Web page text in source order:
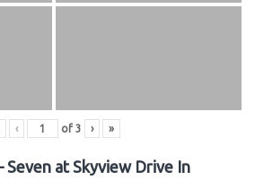
‹ of 3 › »
Seven at Skyview Drive In